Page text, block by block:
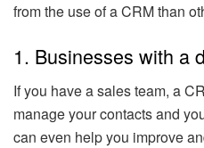
from the use of a CRM than
1. Businesses with a
If you have a sales team, a
manage your contacts and
can even help you improve